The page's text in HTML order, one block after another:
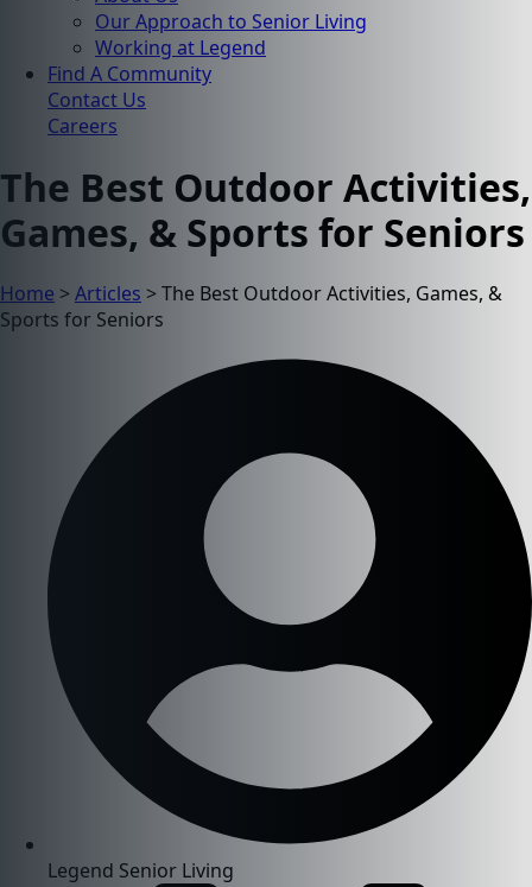
Our Approach to Senior Living
Working at Legend
Find A Community
Contact Us
Careers
The Best Outdoor Activities,
Games, & Sports for Seniors
Home > Articles >The Best Outdoor Activities, Games, &
Sports for Seniors
Legend Senior Living